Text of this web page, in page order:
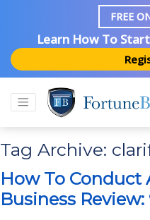
FREE
Learn How To
Tag Archive:
How To Conduct
Business